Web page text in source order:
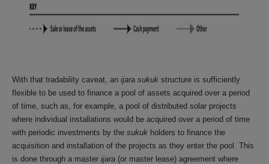
With that tradability caveat, an ijara sukuk structure is sufficiently
flexible to be used to finance a pool of assets acquired over a period
of time, such as, for example, a pool of distributed solar projects
where individual installations would be acquired over a period of time
with periodic investments by the sukuk holders to finance the
acquisition and installation of the projects as they enter the pool. This
is done through a master ijara (or master lease) agreement where